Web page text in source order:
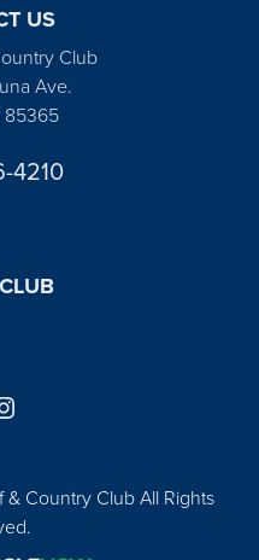
US
Club
Ave.
85365
4210
Country Club All Rights
us on Facebook
us on Instagram